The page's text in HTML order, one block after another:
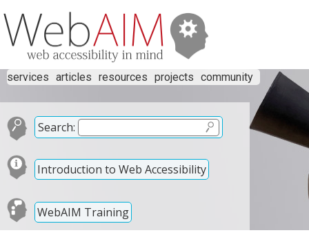
services articles resources projects community
Search:
Introduction to Web Accessibility
WebAIM Training